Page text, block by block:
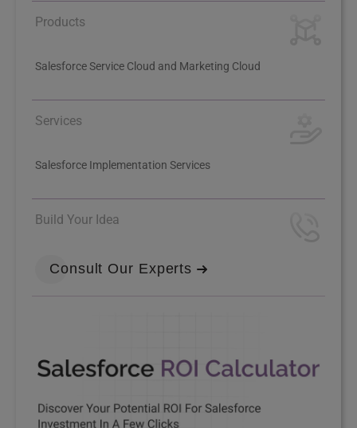
Products
Salesforce Service Cloud and Marketing Cloud
Services
Salesforce Implementation Services
Build Your Idea
Consult Our Experts